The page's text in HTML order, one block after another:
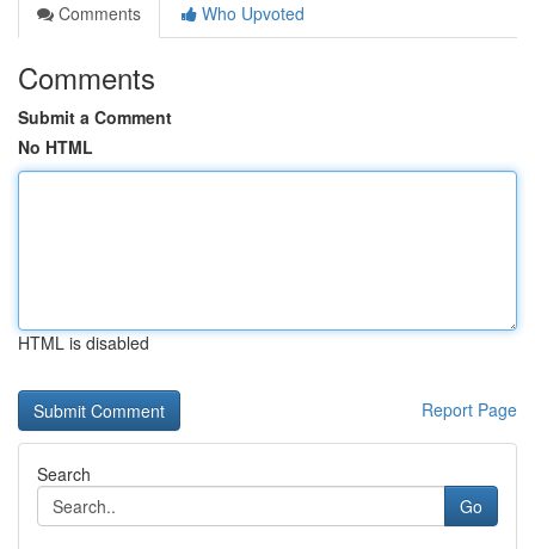
Comments
Who Upvoted
Comments
Submit a Comment
No HTML
HTML is disabled
Report Page
Search
Go